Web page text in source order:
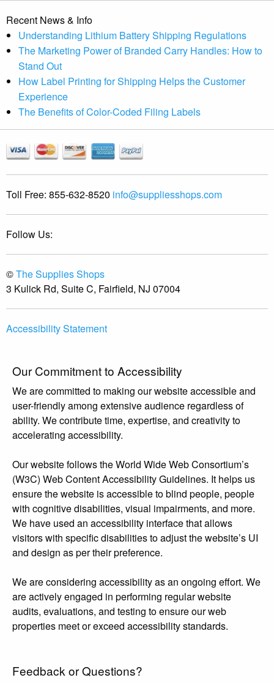
Recent News & Info
Understanding Lithium Battery Shipping Regulations
The Marketing Power of Branded Carry Handles: How to
Stand Out
How Label Printing for Shipping Helps the Customer
Experience
The Benefits of Color-Coded Filing Labels
Toll Free: 855-632-8520 info@suppliesshops.com
Follow Us:
©The Supplies Shops
3 Kulick Rd, Suite C, Fairfield, NJ 07004
Accessibility Statement
Our Commitment to Accessibility
We are committed to making our website accessible and
user-friendly among extensive audience regardless of
ability. We contribute time, expertise, and creativity to
accelerating accessibility.
Our website follows the World Wide Web Consortium’s
(W3C) Web Content Accessibility Guidelines. It helps us
ensure the website is accessible to blind people, people
with cognitive disabilities, visual impairments, and more.
We have used an accessibility interface that allows
visitors with specific disabilities to adjust the website’s UI
and design as per their preference.
We are considering accessibility as an ongoing effort. We
are actively engaged in performing regular website
audits, evaluations, and testing to ensure our web
properties meet or exceed accessibility standards.
Feedback or Questions?